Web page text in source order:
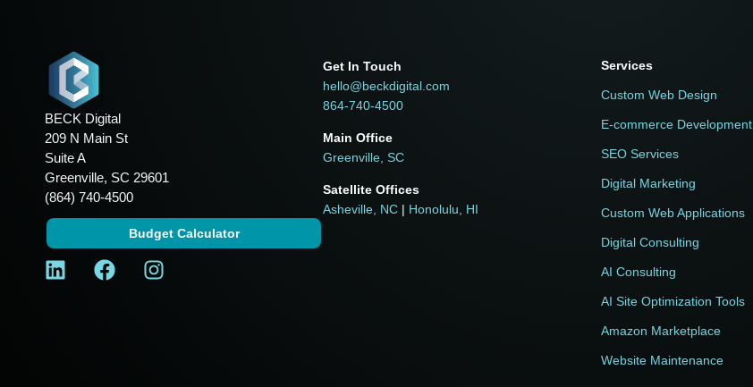
BECK Digital
209 N Main St
Suite A
Greenville, SC 29601
(864) 740-4500
Budget Calculator
Get In Touch
hello@beckdigital.com
864-740-4500
Main Office
Greenville, SC
Satellite Offices
Asheville, NC | Honolulu, HI
Services
Custom Web Design
E-commerce Development
SEO Services
Digital Marketing
Custom Web Applications
Digital Consulting
AI Consulting
AI Site Optimization Tools
Amazon Marketplace
Website Maintenance